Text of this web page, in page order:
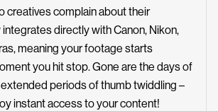
creatives complain about their
directly with Canon, Nikon,
meaning your footage starts
you hit stop. Gone are the days of
periods of thumb twiddling –
instant access to your content!